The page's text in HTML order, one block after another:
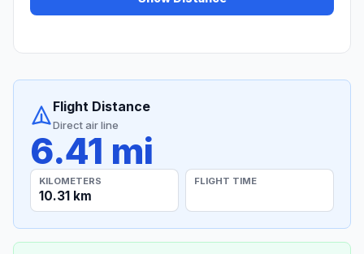
Flight Distance
Direct air line
6.41 mi
KILOMETERS
10.31 km
FLIGHT TIME